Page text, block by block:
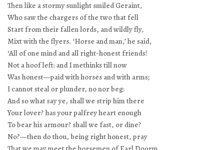
Then like a stormy sunlight smiled Geraint,
Who saw the chargers of the two that fell
Start from their fallen lords, and wildly fly,
Mixt with the flyers. ‘Horse and man,’ he said,
‘All of one mind and all right-honest friends!
Not a hoof left: and I methinks till now
Was honest—paid with horses and with arms;
I cannot steal or plunder, no nor beg:
And so what say ye, shall we strip him there
Your lover? has your palfrey heart enough
To bear his armour? shall we fast, or dine?
No?—then do thou, being right honest, pray